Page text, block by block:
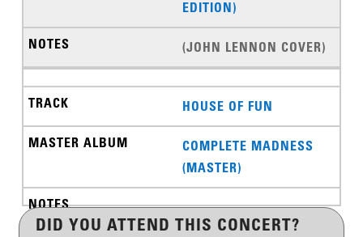
EDITION)
(JOHN LENNON COVER)
HOUSE OF FUN
COMPLETE MADNESS
(MASTER)
DID YOU ATTEND THIS CONCERT?